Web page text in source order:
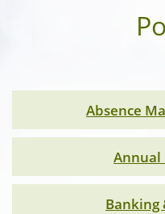
Absence
Annual
Banking